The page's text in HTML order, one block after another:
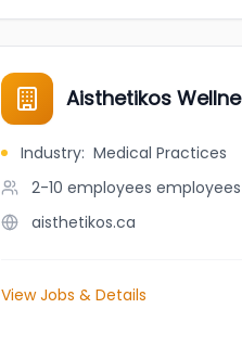
Aisthetikos
Industry: Medical Practices
2-10 employees employees
aisthetikos.ca
View Jobs & Details